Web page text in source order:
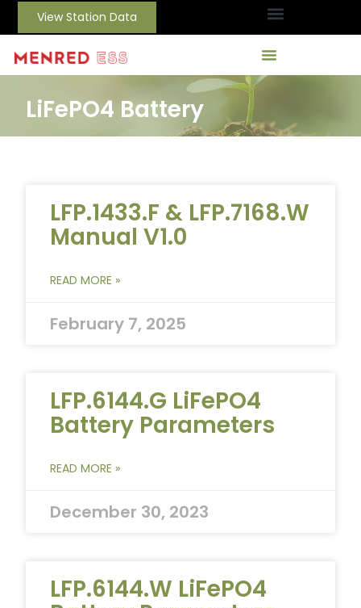
View Station Data
LiFePO4 Battery
LFP.1433.F & LFP.7168.W
Manual V1.0
READ MORE »
February 7, 2025
LFP.6144.G LiFePO4
Battery Parameters
READ MORE »
December 30, 2023
LFP.6144.W LiFePO4